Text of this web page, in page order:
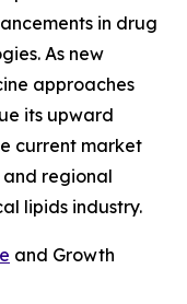
in drug
As new
approaches
its upward
current market
and regional
lipids industry.
and Growth